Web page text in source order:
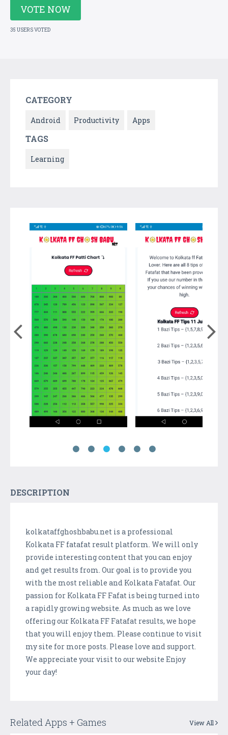
VOTE NOW
35 USERS VOTED
CATEGORY
Android Productivity Apps
TAGS
Learning
DESCRIPTION
kolkataffghoshbabu.net is a professional
Kolkata FF fatafat result platform. We will only
provide interesting content that you can enjoy
and get results from. Our goal is to provide you
with the most reliable and Kolkata Fatafat. Our
passion for Kolkata FF Fafat is being turned into
a rapidly growing website. As much as we love
offering our Kolkata FF Fatafat results, we hope
that you will enjoy them. Please continue to visit
my site for more posts. Please love and support.
We appreciate your visit to our website Enjoy
your day!
Related Apps + Games View All